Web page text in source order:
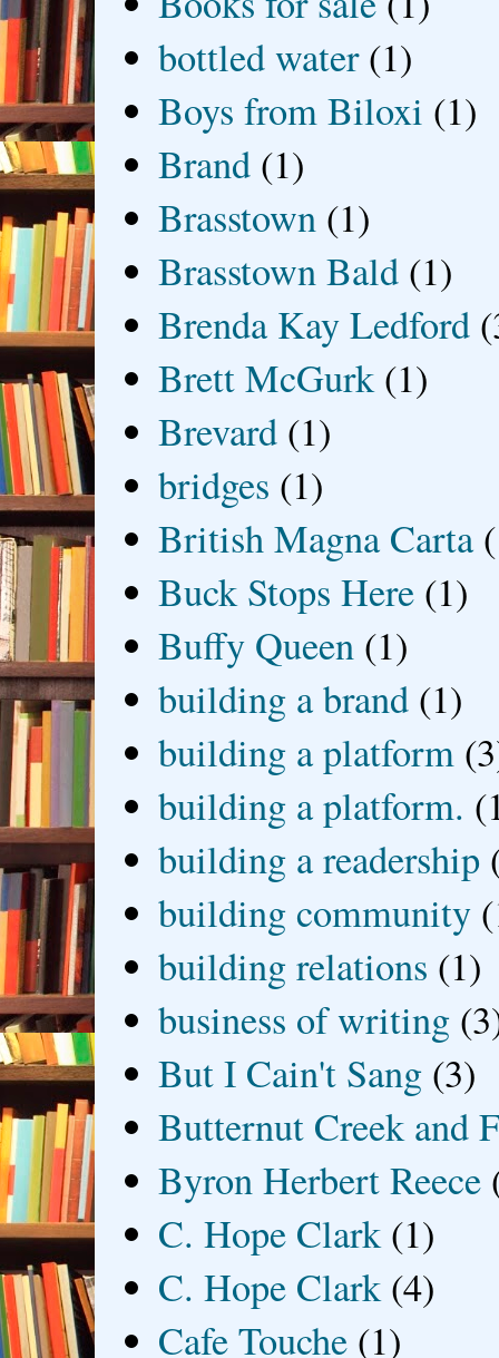
bottled water (1)
Boys from Biloxi (1)
Brand (1)
Brasstown (1)
Brasstown Bald (1)
Brenda Kay Ledford
Brett McGurk (1)
Brevard (1)
bridges (1)
British Magna Carta
Buck Stops Here (1)
Buffy Queen (1)
building a brand (1)
building a platform
building a platform.
building a readership
building community
building relations (1)
business of writing
But I Cain't Sang (3)
Butternut Creek and
Byron Herbert Reece
C. Hope Clark (1)
C. Hope Clark (4)
Cafe Touche (1)